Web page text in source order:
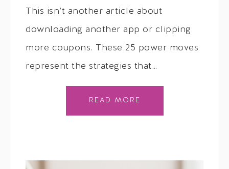
This isn’t another article about
downloading another app or clipping
more coupons. These 25 power moves
represent the strategies that…
READ MORE